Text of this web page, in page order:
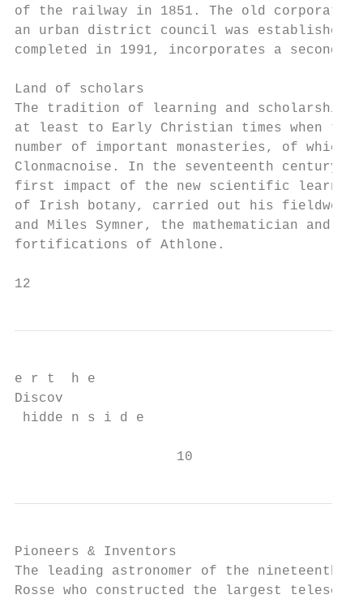
of the railway in 1851. The old corporation
an urban district council was established
completed in 1991, incorporates a second
Land of scholars
The tradition of learning and scholarship
at least to Early Christian times when
number of important monasteries, of which
Clonmacnoise. In the seventeenth century
first impact of the new scientific learning
of Irish botany, carried out his fieldwork
and Miles Symner, the mathematician and
fortifications of Athlone.
12
e r t  h e
Discov
hidde n s i d e
                    10
Pioneers & Inventors
The leading astronomer of the nineteenth
Rosse who constructed the largest